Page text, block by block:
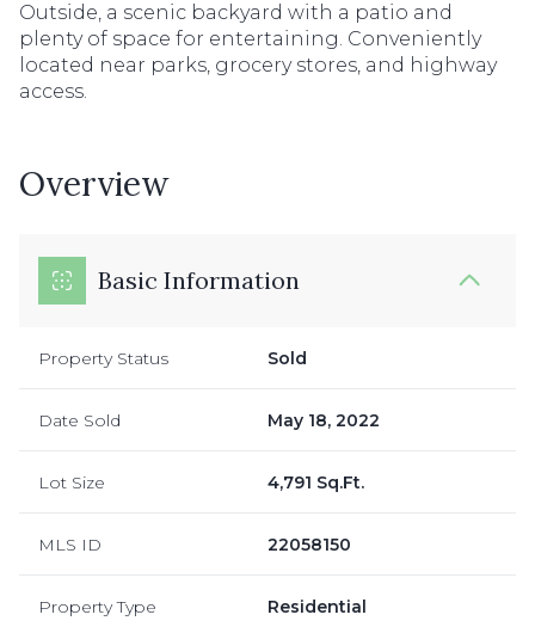
Outside, a scenic backyard with a patio and
plenty of space for entertaining. Conveniently
located near parks, grocery stores, and highway
access.
Overview
Basic Information
Property Status Sold
Date Sold May 18, 2022
Lot Size 4,791 Sq.Ft.
MLS ID 22058150
Property Type Residential